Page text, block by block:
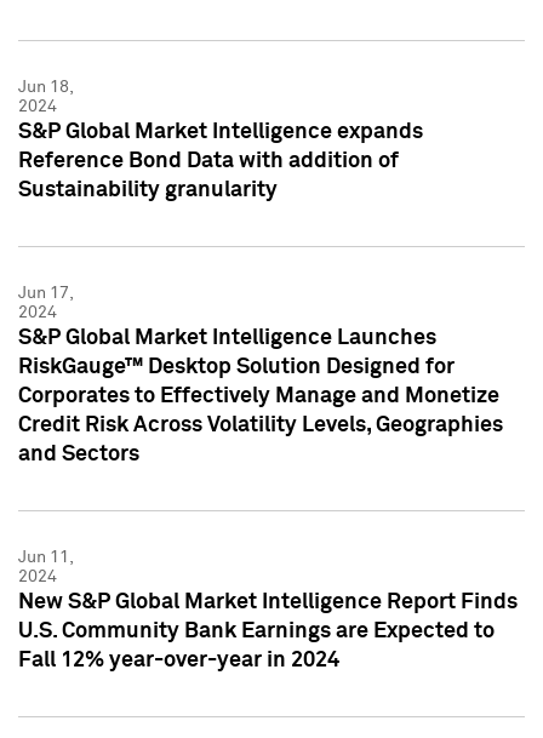
Jun 18,
2024
S&P Global Market Intelligence expands
Reference Bond Data with addition of
Sustainability granularity
Jun 17,
2024
S&P Global Market Intelligence Launches
RiskGauge™ Desktop Solution Designed for
Corporates to Effectively Manage and Monetize
Credit Risk Across Volatility Levels, Geographies
and Sectors
Jun 11,
2024
New S&P Global Market Intelligence Report Finds
U.S. Community Bank Earnings are Expected to
Fall 12% year-over-year in 2024